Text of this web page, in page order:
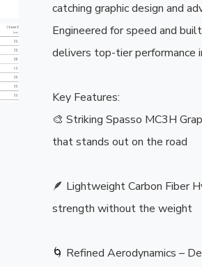
catching graphic design and
Engineered for speed and
delivers top-tier performance
Key Features:
🎨 Striking Spasso MC3H
that stands out on the road
🪶 Lightweight Carbon Fiber
strength without the weight
🌀 Refined Aerodynamics –